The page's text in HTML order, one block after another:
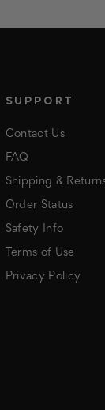
SUPPORT
Contact Us
FAQ
Shipping &
Order Status
Safety Info
Terms of Use
Privacy Policy